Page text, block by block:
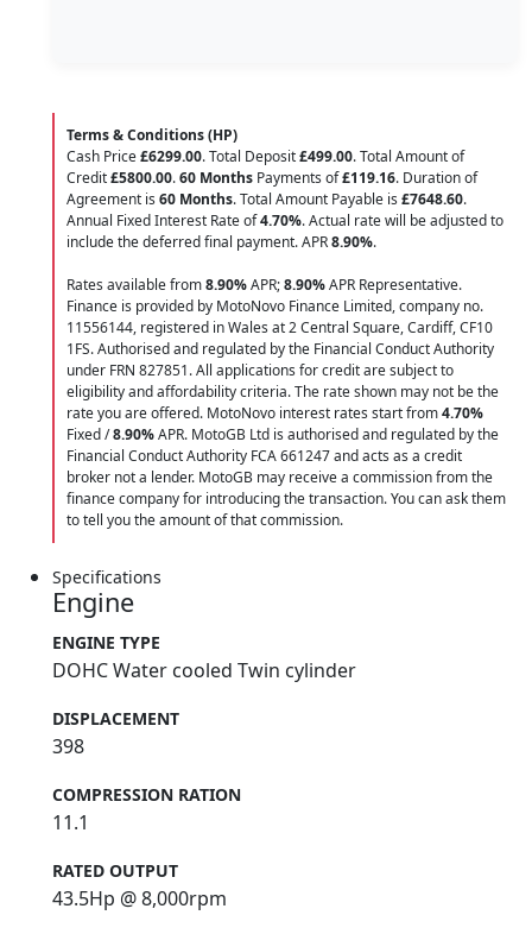
Terms & Conditions (HP)
Cash Price£6299.00. Total Deposit£499.00. Total Amount of
Credit£5800.00.60 Months Payments of£119.16. Duration of
Agreement is 60 Months. Total Amount Payable is £7648.60.
Annual Fixed Interest Rate of4.70%. Actual rate will be adjusted to
include the deferred final payment. APR8.90%.
Rates available from8.90%APR;8.90%APR Representative.
Finance is provided by MotoNovo Finance Limited, company no.
11556144, registered in Wales at 2 Central Square, Cardiff, CF10
1FS. Authorised and regulated by the Financial Conduct Authority
under FRN 827851. All applications for credit are subject to
eligibility and affordability criteria. The rate shown may not be the
rate you are offered. MotoNovo interest rates start from4.70%
Fixed /8.90%APR. MotoGB Ltd is authorised and regulated by the
Financial Conduct Authority FCA 661247 and acts as a credit
broker not a lender. MotoGB may receive a commission from the
finance company for introducing the transaction. You can ask them
to tell you the amount of that commission.
Specifications
Engine
ENGINE TYPE
DOHC Water cooled Twin cylinder
DISPLACEMENT
398
COMPRESSION RATION
11.1
RATED OUTPUT
43.5Hp @ 8,000rpm